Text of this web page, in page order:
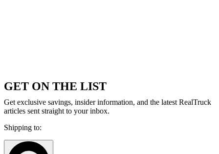
GET ON THE LIST
Get exclusive savings, insider information, and the latest RealTruck
articles sent straight to your inbox.
Shipping to: